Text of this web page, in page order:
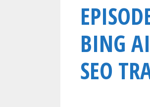
BING
SEO